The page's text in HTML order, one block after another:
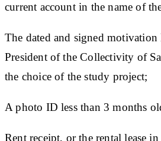
current account in the name of
The dated and signed motivation
President of the Collectivity of
the choice of the study project;
A photo ID less than 3 months
Rent receipt, or the rental lease